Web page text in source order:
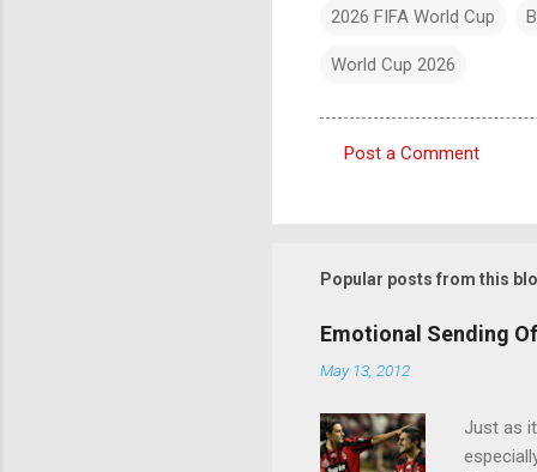
2026 FIFA World Cup
World Cup 2026
m
n
t
s
Post a Comment
Popular posts from this
Emotional Sending
May 13, 2012
Just as